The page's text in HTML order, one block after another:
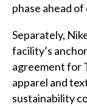
phase ahead
Separately,
facility’s
agreement for
apparel and
sustainability